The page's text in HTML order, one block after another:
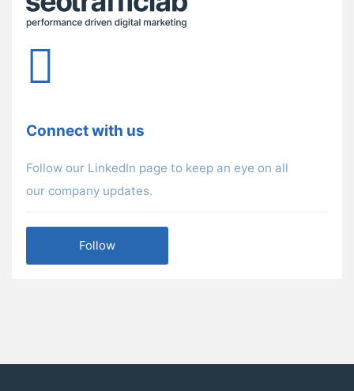
Connect with us
Follow our LinkedIn page to keep an eye on all
our company updates.
Follow